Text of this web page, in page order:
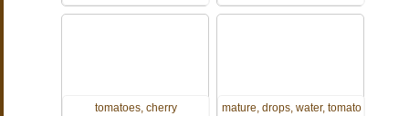
tomatoes, cherry mature, drops, water, tomato